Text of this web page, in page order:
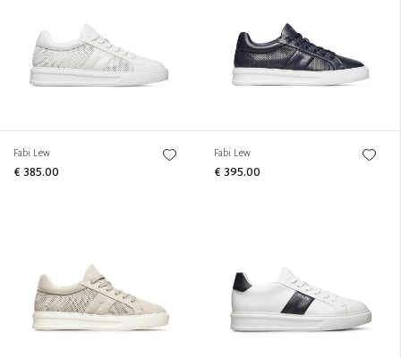
Fabi Lew
€ 385.00
Fabi Lew
€ 395.00